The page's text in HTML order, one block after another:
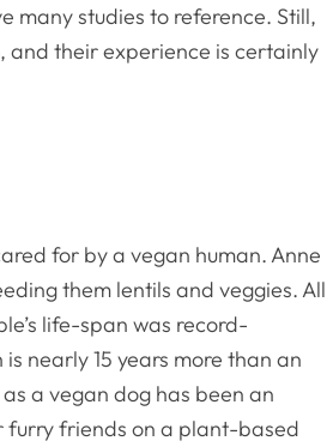
many studies to reference. Still,
and their experience is certainly
for by a vegan human. Anne
them lentils and veggies. All
life-span was record-
nearly 15 years more than an
a vegan dog has been an
furry friends on a plant-based